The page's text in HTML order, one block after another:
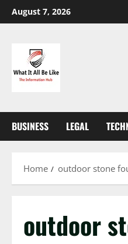
Skip
to
August 7, 2026
BUSINESS LEGAL
Home outdoor stone
outdoor